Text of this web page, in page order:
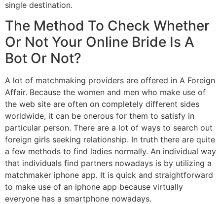
single destination.
The Method To Check Whether
Or Not Your Online Bride Is A
Bot Or Not?
A lot of matchmaking providers are offered in A Foreign
Affair. Because the women and men who make use of
the web site are often on completely different sides
worldwide, it can be onerous for them to satisfy in
particular person. There are a lot of ways to search out
foreign girls seeking relationship. In truth there are quite
a few methods to find ladies normally. An individual way
that individuals find partners nowadays is by utilizing a
matchmaker iphone app. It is quick and straightforward
to make use of an iphone app because virtually
everyone has a smartphone nowadays.